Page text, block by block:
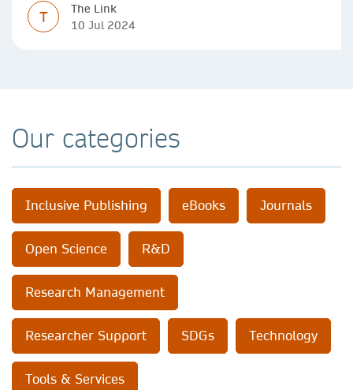
T
The Link
10 Jul 2024
Our categories
Inclusive Publishing eBooks Journals
Open Science R&D
Research Management
Researcher Support SDGs Technology
Tools & Services